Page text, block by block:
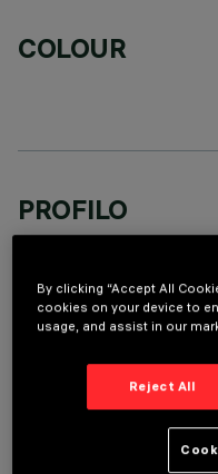
COLOUR
PROFILO
OPTIONAL
By clicking “Accept All
cookies on your device to
usage, and assist in our
Reject All